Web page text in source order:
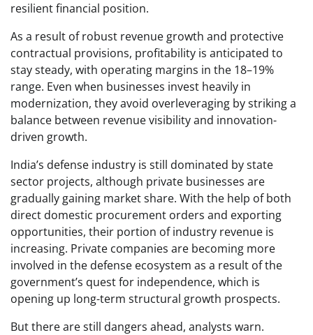
resilient financial position.
As a result of robust revenue growth and protective
contractual provisions, profitability is anticipated to
stay steady, with operating margins in the 18–19%
range. Even when businesses invest heavily in
modernization, they avoid overleveraging by striking a
balance between revenue visibility and innovation-
driven growth.
India’s defense industry is still dominated by state
sector projects, although private businesses are
gradually gaining market share. With the help of both
direct domestic procurement orders and exporting
opportunities, their portion of industry revenue is
increasing. Private companies are becoming more
involved in the defense ecosystem as a result of the
government’s quest for independence, which is
opening up long-term structural growth prospects.
But there are still dangers ahead, analysts warn.